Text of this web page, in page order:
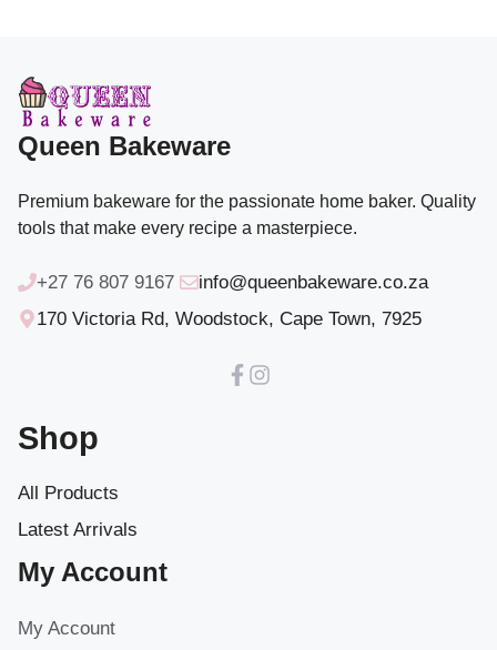
Queen Bakeware
Premium bakeware for the passionate home baker. Quality
tools that make every recipe a masterpiece.
+27 76 807 9167
info@queenbakeware.co.za
170 Victoria Rd, Woodstock, Cape Town, 7925
Shop
All Products
Latest Arrivals
My Account
My Account